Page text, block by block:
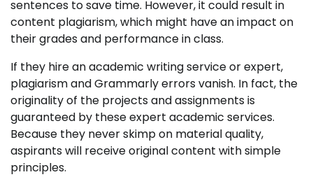
sentences to save time. However, it could result in
content plagiarism, which might have an impact on
their grades and performance in class.
If they hire an academic writing service or expert,
plagiarism and Grammarly errors vanish. In fact, the
originality of the projects and assignments is
guaranteed by these expert academic services.
Because they never skimp on material quality,
aspirants will receive original content with simple
principles.